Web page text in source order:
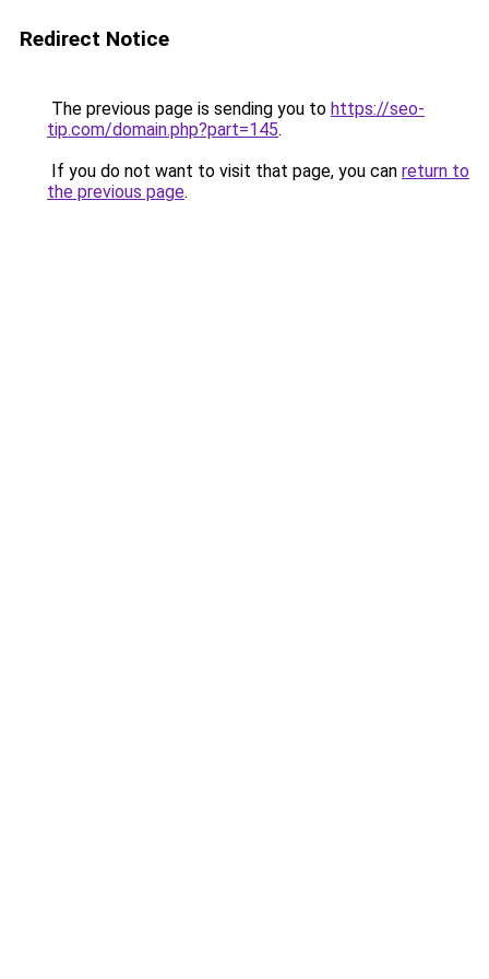
Redirect Notice
The previous page is sending you to https://seo-
tip.com/domain.php?part=145.
If you do not want to visit that page, you can return to
the previous page.